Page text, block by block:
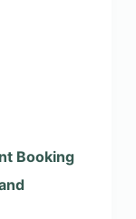
Booking